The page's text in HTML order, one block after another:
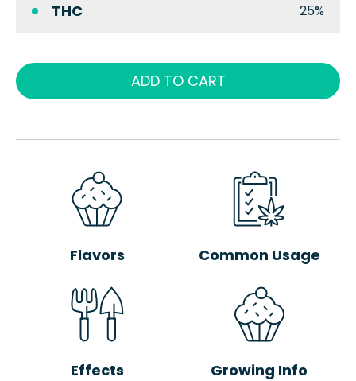
THC 25%
ADD TO CART
Flavors Common Usage
Effects Growing Info